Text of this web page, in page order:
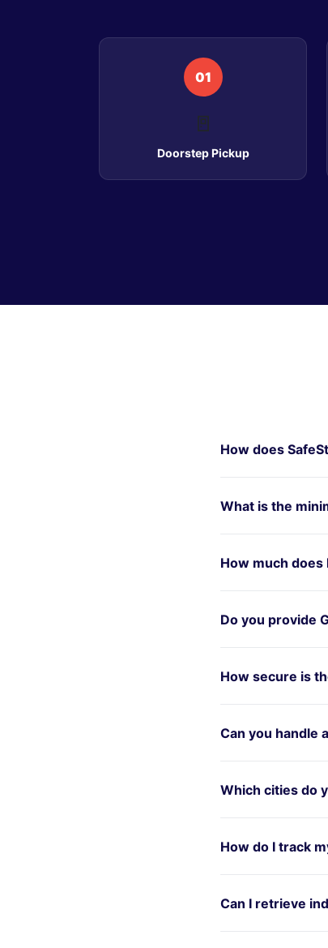
01
🚪
Doorstep Pickup
How does
What is the
How much does
Do you provide
How secure is
Can you handle
Which cities do
How do I track
Can I retrieve